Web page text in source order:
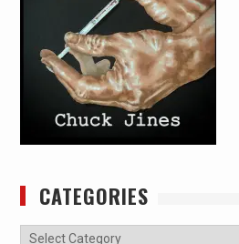
CATEGORIES
Categories